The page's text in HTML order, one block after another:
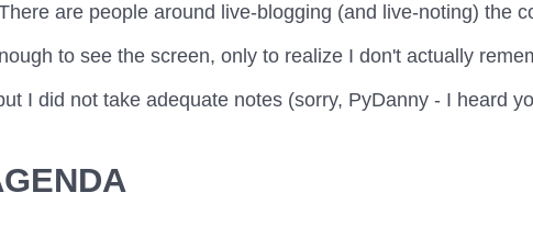
are people around live-blogging (and live-noting) the
to see the screen, only to realize I don't actually
I did not take adequate notes (sorry, PyDanny - I heard